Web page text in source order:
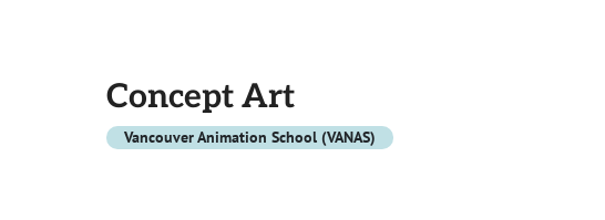
Concept Art
Vancouver Animation School (VANAS)